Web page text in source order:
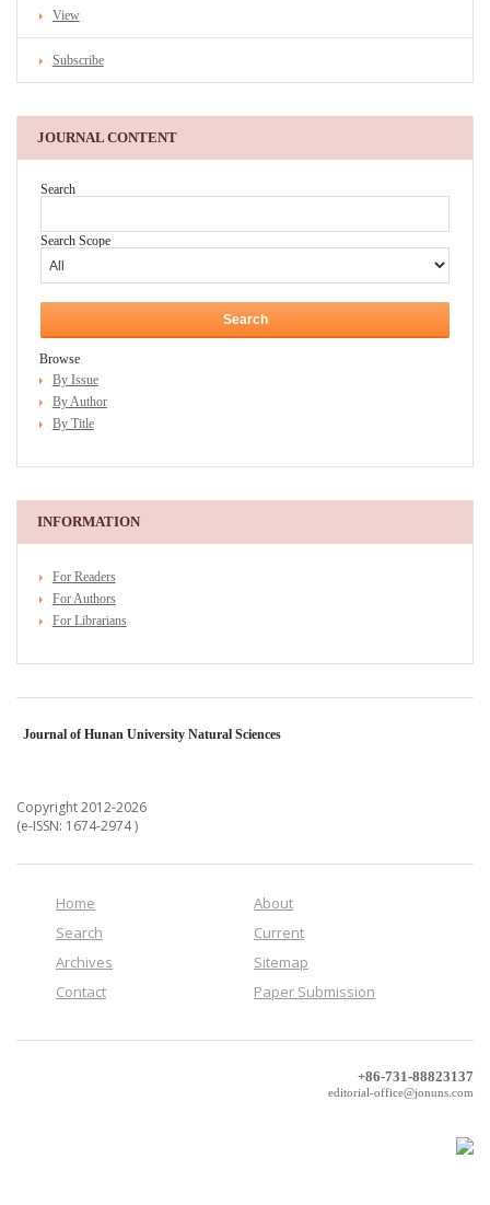
View
Subscribe
JOURNAL CONTENT
Search
Search Scope
Browse
By Issue
By Author
By Title
INFORMATION
For Readers
For Authors
For Librarians
Journal of Hunan University Natural Sciences
Copyright 2012-2026
(e-ISSN: 1674-2974 )
Home
About
Search
Current
Archives
Sitemap
Contact
Paper Submission
+86-731-88823137
editorial-office@jonuns.com